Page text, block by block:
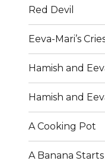
Red Devil
Eeva-Mari’s
Hamish and
Hamish and
A Cooking Pot
A Banana